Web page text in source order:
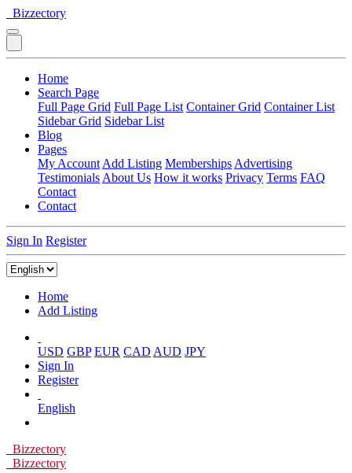
Bizzectory
Home
Search Page
Full Page Grid Full Page List Container Grid Container List
Sidebar Grid Sidebar List
Blog
Pages
My Account Add Listing Memberships Advertising
Testimonials About Us How it works Privacy Terms FAQ
Contact
Contact
Sign In Register
Home
Add Listing
USD GBP EUR CAD AUD JPY
Sign In
Register
English
Bizzectory
Bizzectory